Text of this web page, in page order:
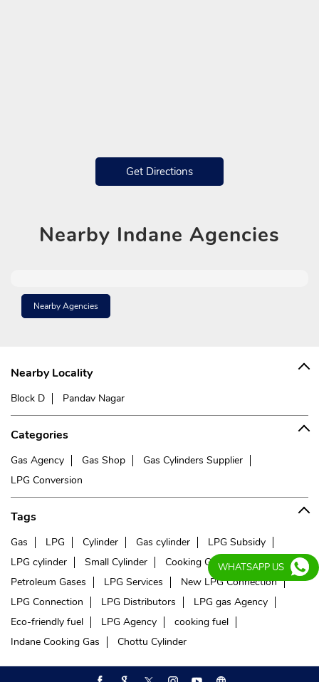
Get Directions
Nearby Indane Agencies
Nearby Agencies
Nearby Locality
Block D Pandav Nagar
Categories
Gas Agency Gas Shop
Gas Cylinders Supplier
LPG Conversion
Tags
Gas LPG Cylinder Gas cylinder
LPG Subsidy
LPG cylinder
Small Cylinder Cooking Gas
Liquefied
Petroleum Gases
LPG Services
New LPG Connection
LPG Connection
LPG Distributors
LPG gas Agency
Eco-friendly fuel
LPG Agency
cooking fuel
Indane Cooking Gas
Chottu Cylinder
WHATSAPP US